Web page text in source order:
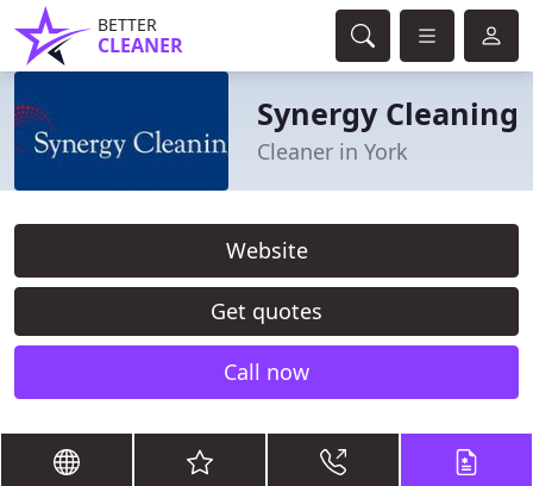
BETTER
CLEANER
Synergy Cleaning
Cleaner in York
Website
Get quotes
Call now